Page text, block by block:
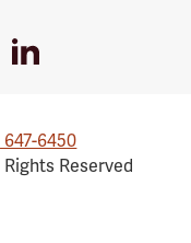
LinkedIn
647-6450
Reserved